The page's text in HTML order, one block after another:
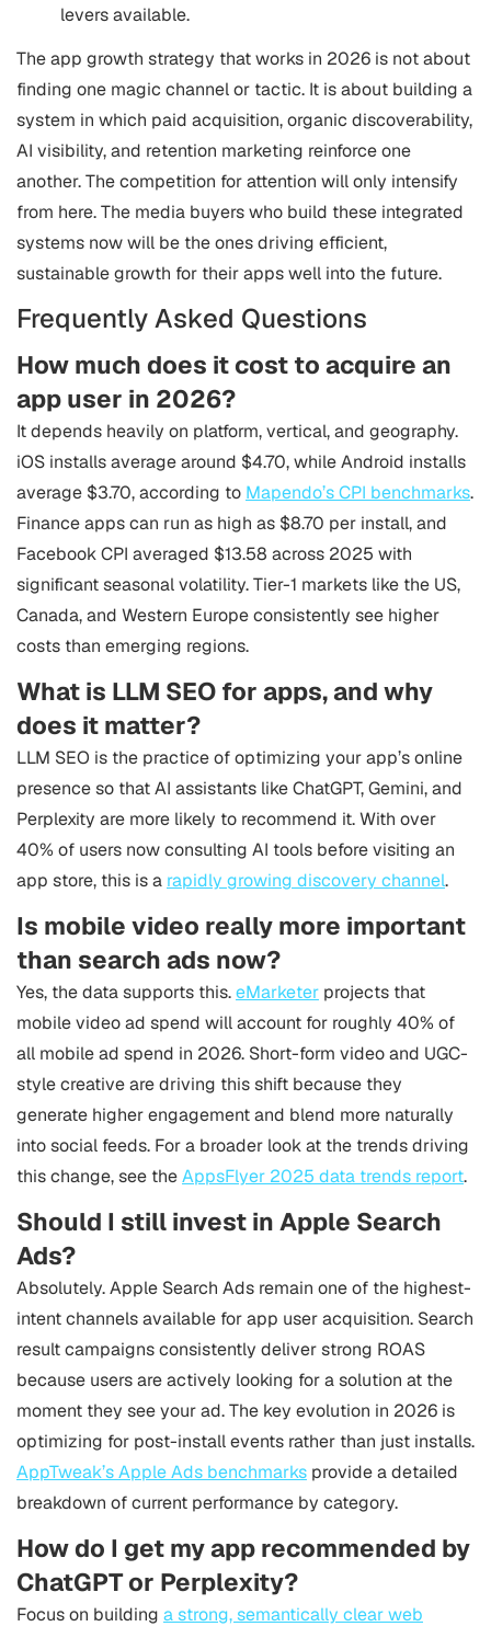
levers available.
The app growth strategy that works in 2026 is not about
finding one magic channel or tactic. It is about building a
system in which paid acquisition, organic discoverability,
AI visibility, and retention marketing reinforce one
another. The competition for attention will only intensify
from here. The media buyers who build these integrated
systems now will be the ones driving efficient,
sustainable growth for their apps well into the future.
Frequently Asked Questions
How much does it cost to acquire an
app user in 2026?
It depends heavily on platform, vertical, and geography.
iOS installs average around $4.70, while Android installs
average $3.70, according to Mapendo’s CPI benchmarks.
Finance apps can run as high as $8.70 per install, and
Facebook CPI averaged $13.58 across 2025 with
significant seasonal volatility. Tier-1 markets like the US,
Canada, and Western Europe consistently see higher
costs than emerging regions.
What is LLM SEO for apps, and why
does it matter?
LLM SEO is the practice of optimizing your app’s online
presence so that AI assistants like ChatGPT, Gemini, and
Perplexity are more likely to recommend it. With over
40% of users now consulting AI tools before visiting an
app store, this is a rapidly growing discovery channel.
Is mobile video really more important
than search ads now?
Yes, the data supports this.eMarketer projects that
mobile video ad spend will account for roughly 40% of
all mobile ad spend in 2026. Short-form video and UGC-
style creative are driving this shift because they
generate higher engagement and blend more naturally
into social feeds. For a broader look at the trends driving
this change, see theAppsFlyer 2025 data trends report.
Should I still invest in Apple Search
Ads?
Absolutely. Apple Search Ads remain one of the highest-
intent channels available for app user acquisition. Search
result campaigns consistently deliver strong ROAS
because users are actively looking for a solution at the
moment they see your ad. The key evolution in 2026 is
optimizing for post-install events rather than just installs.
AppTweak’s Apple Ads benchmarks provide a detailed
breakdown of current performance by category.
How do I get my app recommended by
ChatGPT or Perplexity?
Focus on building a strong, semantically clear web